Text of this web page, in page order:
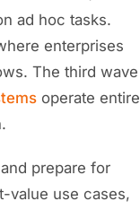
ad hoc tasks.
enterprises
The third wave
operate entire
prepare for
value use cases,